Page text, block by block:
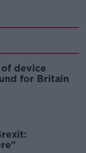
of device
for Britain